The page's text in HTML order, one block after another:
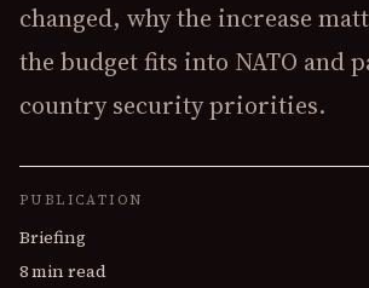
changed, why the increase
the budget fits into NATO and
country security priorities.
PUBLICATION
Briefing
8 min read